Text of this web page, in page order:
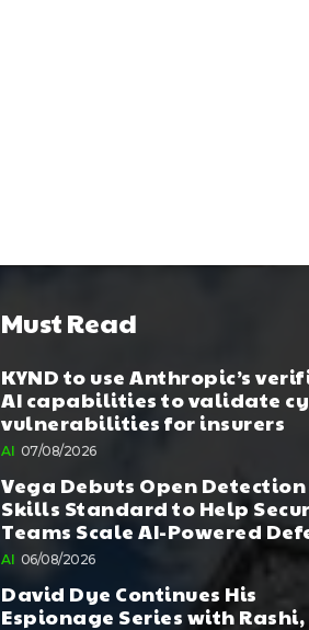
Must Read
KYND to use Anthropic’s
AI capabilities to validate
vulnerabilities for insurers
AI 07/08/2026
Vega Debuts Open Detection
Skills Standard to Help
Teams Scale AI-Powered
AI 06/08/2026
David Dye Continues His
Espionage Series with Rashi,